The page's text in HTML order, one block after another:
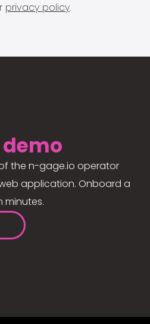
privacy policy.
demo
the n-gage.io operator
application. Onboard a
minutes.